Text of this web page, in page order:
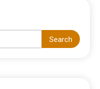
Search